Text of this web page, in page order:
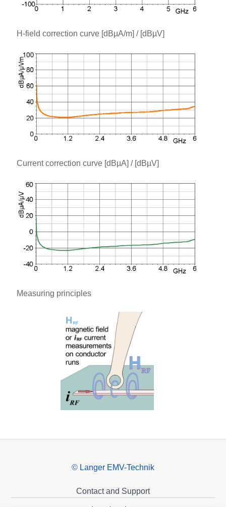
H-field correction curve [dBµA/m] / [dBµV]
Current correction curve [dBµA] / [dBµV]
Measuring principles
© Langer EMV-Technik
Contact and Support